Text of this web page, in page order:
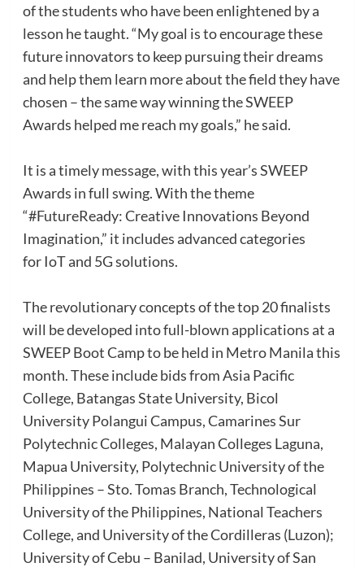
of the students who have been enlightened by a
lesson he taught. “My goal is to encourage these
future innovators to keep pursuing their dreams
and help them learn more about the field they have
chosen – the same way winning the SWEEP
Awards helped me reach my goals,” he said.
It is a timely message, with this year’s SWEEP
Awards in full swing. With the theme
“#FutureReady: Creative Innovations Beyond
Imagination,” it includes advanced categories
for IoT and 5G solutions.
The revolutionary concepts of the top 20 finalists
will be developed into full-blown applications at a
SWEEP Boot Camp to be held in Metro Manila this
month. These include bids from Asia Pacific
College, Batangas State University, Bicol
University Polangui Campus, Camarines Sur
Polytechnic Colleges, Malayan Colleges Laguna,
Mapua University, Polytechnic University of the
Philippines – Sto. Tomas Branch, Technological
University of the Philippines, National Teachers
College, and University of the Cordilleras (Luzon);
University of Cebu – Banilad, University of San